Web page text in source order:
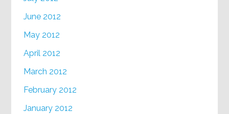
June 2012
May 2012
April 2012
March 2012
February 2012
January 2012